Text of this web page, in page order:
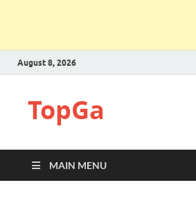
August 8, 2026
TopGa
MAIN MENU